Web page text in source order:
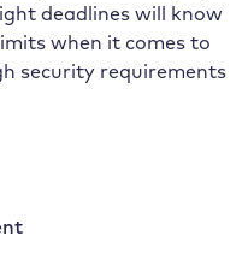
deadlines will know
when it comes to
security requirements